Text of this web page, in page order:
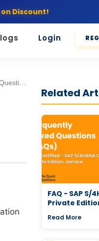
Discount!
Login
Tasks [2026]
Related
FAQ - SAP S/
Private
Read More